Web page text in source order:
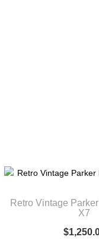
Retro Vintage
X7
$